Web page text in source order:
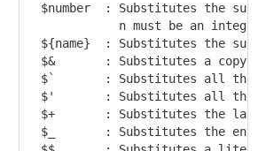
$number  : Substitutes the
n must be an
${name}  : Substitutes the
$&       : Substitutes a copy
$`       : Substitutes all the
$'       : Substitutes all the
$+       : Substitutes the
$_       : Substitutes the